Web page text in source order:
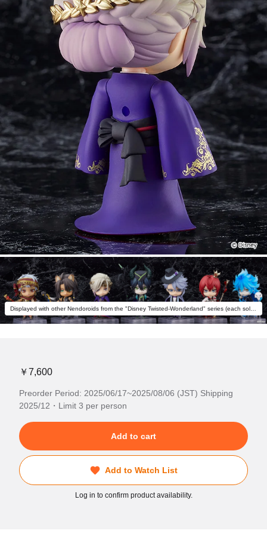
Displayed with other Nendoroids from the "Disney Twisted-Wonderland" series (each sold separately).
￥7,600
Preorder Period: 2025/06/17~2025/08/06 (JST) Shipping
2025/12・Limit 3 per person
Add to cart
Add to Watch List
Log in to confirm product availability.